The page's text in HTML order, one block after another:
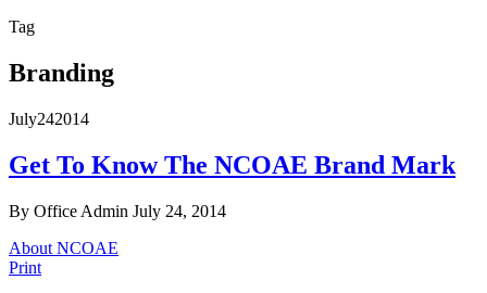
Tag
Branding
July242014
Get To Know The NCOAE Brand Mark
By Office Admin July 24, 2014
About NCOAE
Print